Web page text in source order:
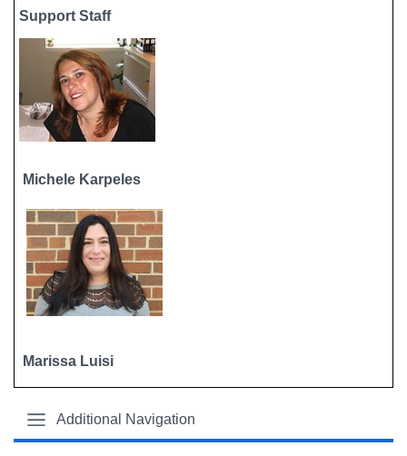
Support Staff
Michele Karpeles
Image
Marissa Luisi
Additional Navigation